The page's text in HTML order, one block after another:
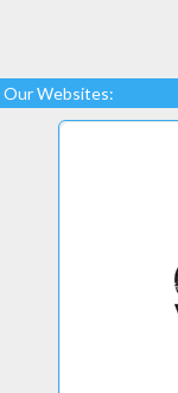
Our Websites: